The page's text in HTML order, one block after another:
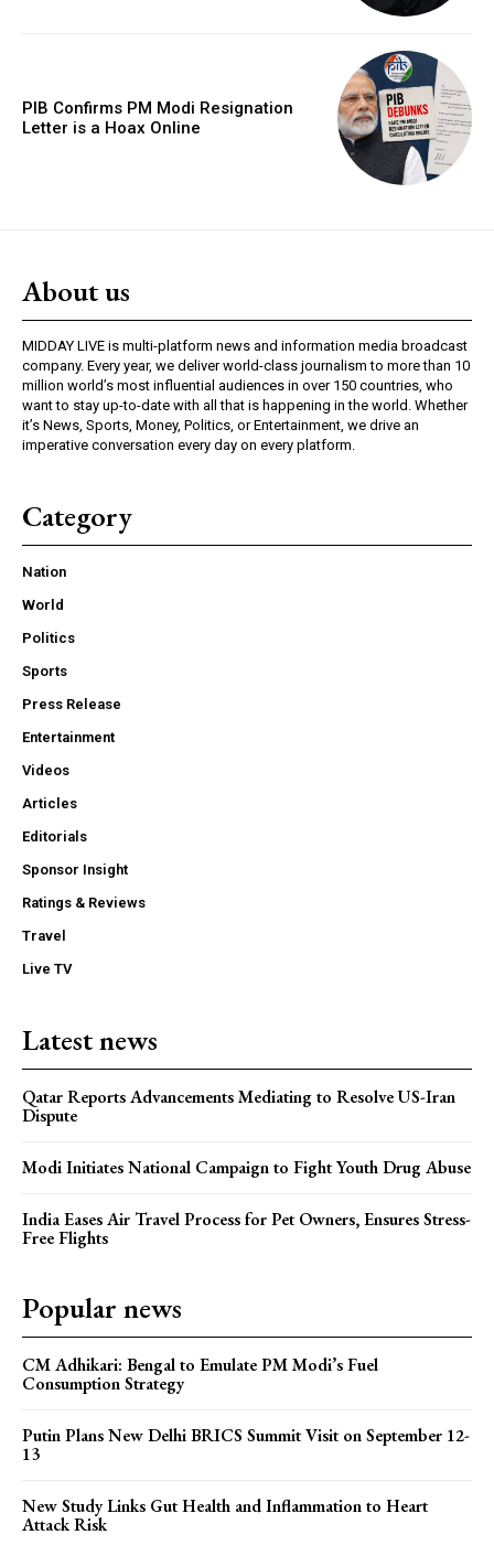
PIB Confirms PM Modi Resignation
Letter is a Hoax Online
About us
MIDDAY LIVE is multi-platform news and information media broadcast
company. Every year, we deliver world-class journalism to more than 10
million world’s most influential audiences in over 150 countries, who
want to stay up-to-date with all that is happening in the world. Whether
it’s News, Sports, Money, Politics, or Entertainment, we drive an
imperative conversation every day on every platform.
Category
Nation
World
Politics
Sports
Press Release
Entertainment
Videos
Articles
Editorials
Sponsor Insight
Ratings & Reviews
Travel
Live TV
Latest news
Qatar Reports Advancements Mediating to Resolve US-Iran
Dispute
Modi Initiates National Campaign to Fight Youth Drug Abuse
India Eases Air Travel Process for Pet Owners, Ensures Stress-
Free Flights
Popular news
CM Adhikari: Bengal to Emulate PM Modi’s Fuel
Consumption Strategy
Putin Plans New Delhi BRICS Summit Visit on September 12-
13
New Study Links Gut Health and Inflammation to Heart
Attack Risk